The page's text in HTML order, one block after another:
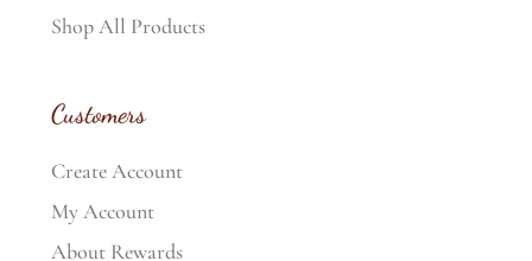
Shop All Products
Customers
Create Account
My Account
About Rewards